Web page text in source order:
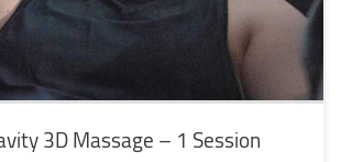
3D Massage – 1 Session